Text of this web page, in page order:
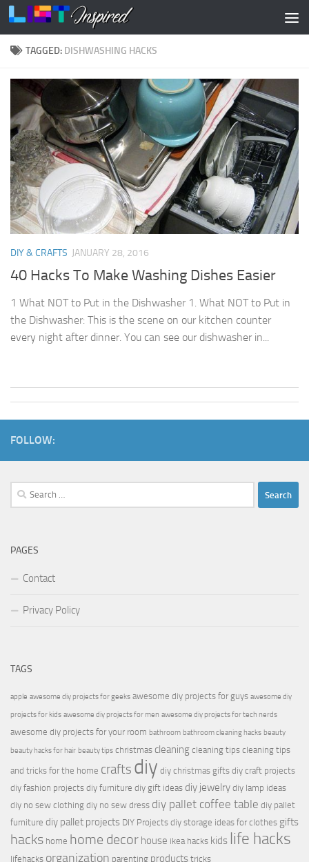
Skip to content
TAGGED: DISHWASHING HACKS
DIY & CRAFTS JANUARY 28, 2016
40 Hacks To Make Washing Dishes Easier
1 What NOT to Put in the Dishwasher 1. What NOT to Put in
the Dishwasher: This is the scene on our kitchen counter
every night after dinner. You can see our dishwasher in...
FOLLOW:
Search
for:
PAGES
Contact
Privacy Policy
TAGS
apple awesome diy projects for geeks awesome diy projects for guys awesome diy
projects for kids awesome diy projects for men awesome diy projects for tech nerds
awesome diy projects for your room bathroom bathroom cleaning hacks beauty
beauty hacks for hair beauty tips christmas cleaning cleaning tips cleaning tips
and tricks for the home crafts diy diy christmas gifts diy craft projects
diy fashion projects diy furniture diy gift ideas diy jewelry diy lamp ideas
diy no sew clothing diy no sew dress diy pallet coffee table diy pallet
furniture diy pallet projects DIY Projects diy storage ideas for clothes gifts
hacks home home decor house ikea hacks kids life hacks
lifehacks organization parenting products tricks